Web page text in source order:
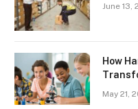
June 13,
How
May 21,